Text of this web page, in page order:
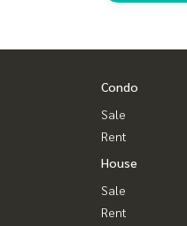
#Real
Condo
Sale
Rent
House
Sale
Rent